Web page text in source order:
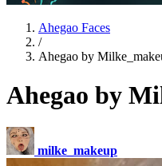
Ahegao Faces
/
Ahegao by
Ahegao by
milke_makeup